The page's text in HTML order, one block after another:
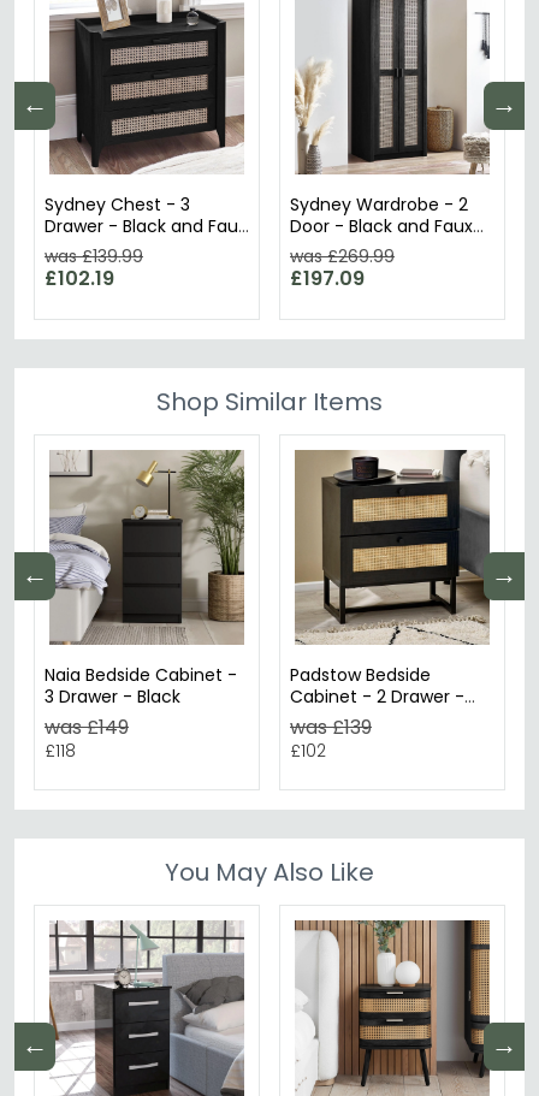
← →
Sydney Chest - 3
Drawer - Black and Faux
Rattan
was £139.99
£102.19
Sydney Wardrobe - 2
Door - Black and Faux
Rattan
was £269.99
£197.09
Shop Similar Items
← →
Naia Bedside Cabinet -
3 Drawer - Black
was £149
£118
Padstow Bedside
Cabinet - 2 Drawer -
Black and Rattan
was £139
£102
You May Also Like
← →